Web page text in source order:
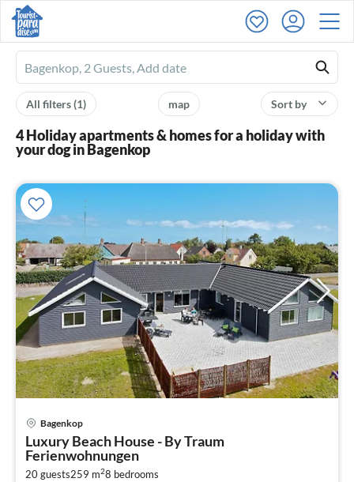
Ferienhausmiete
logo
Sort by
map
All filters(1)
4 Holiday apartments & homes for a holiday with
your dog in Bagenkop
Bagenkop
Luxury Beach House - By Traum
Ferienwohnungen
20 guests259 m28 bedrooms